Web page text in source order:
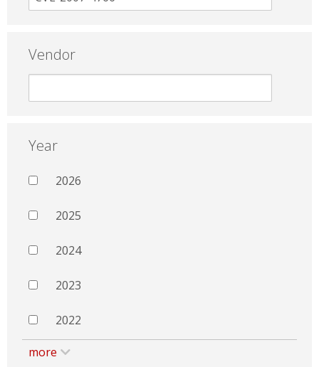
Vendor
Year
2026
2025
2024
2023
2022
more